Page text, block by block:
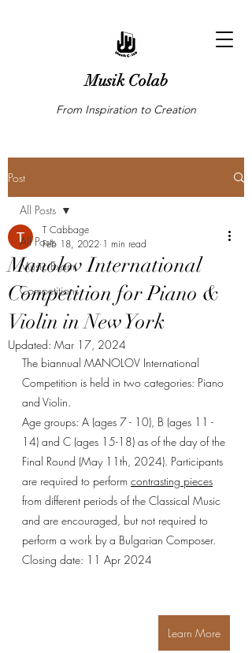
Musik Colab
From Inspiration to Creation
Post
All Posts
Music Exam
Competitions
All Posts
Manolov International
Competition for Piano &
Violin in New York
T Cabbage
Feb 18, 2022 1 min read
Updated: Mar 17, 2024
The biannual MANOLOV International
Competition is held in two categories: Piano
and Violin.
Age groups: A (ages 7 - 10), B (ages 11 -
14) and C (ages 15-18) as of the day of the
Final Round (May 11th, 2024). Participants
are required to perform contrasting pieces
from different periods of the Classical Music
and are encouraged, but not required to
perform a work by a Bulgarian Composer.
Closing date: 11 Apr 2024
Learn More